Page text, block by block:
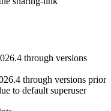
through versions
through versions prior
to default superuser